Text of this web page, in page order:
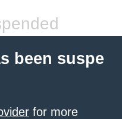
been suspe
for more